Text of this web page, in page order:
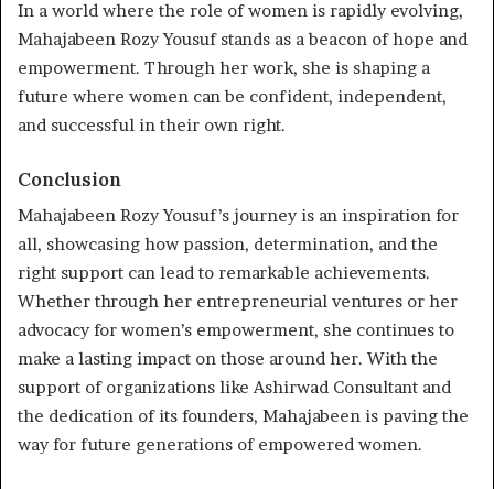
In a world where the role of women is rapidly evolving,
Mahajabeen Rozy Yousuf stands as a beacon of hope and
empowerment. Through her work, she is shaping a
future where women can be confident, independent,
and successful in their own right.
Conclusion
Mahajabeen Rozy Yousuf’s journey is an inspiration for
all, showcasing how passion, determination, and the
right support can lead to remarkable achievements.
Whether through her entrepreneurial ventures or her
advocacy for women’s empowerment, she continues to
make a lasting impact on those around her. With the
support of organizations like Ashirwad Consultant and
the dedication of its founders, Mahajabeen is paving the
way for future generations of empowered women.